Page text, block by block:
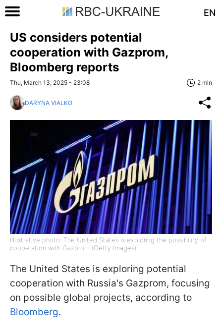
EN
US considers potential
cooperation with Gazprom,
Bloomberg reports
Thu, March 13, 2025 - 23:08 2 min
DARYNA VIALKO
Illustrative photo: The United States is exploring the possibility of
cooperation with Gazprom (Getty Images)
The United States is exploring potential
cooperation with Russia's Gazprom, focusing
on possible global projects, according to
Bloomberg.